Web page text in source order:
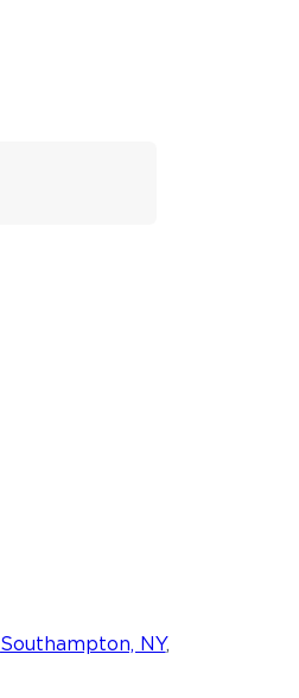
Southampton, NY,